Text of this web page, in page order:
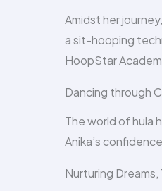
Amidst her
a sit-hooping
HoopStar
Dancing through
The world of hula
Anika’s
Nurturing